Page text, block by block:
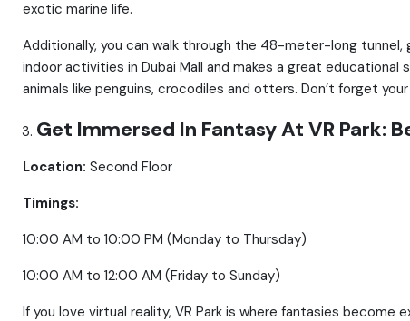
exotic marine life.
Additionally, you can walk through the 48-meter-long
indoor activities in Dubai Mall and makes a great
animals like penguins, crocodiles and otters. Don’t forget
Get Immersed In Fantasy At VR Park:
Location: Second Floor
Timings:
10:00 AM to 10:00 PM (Monday to Thursday)
10:00 AM to 12:00 AM (Friday to Sunday)
If you love virtual reality, VR Park is where fantasies